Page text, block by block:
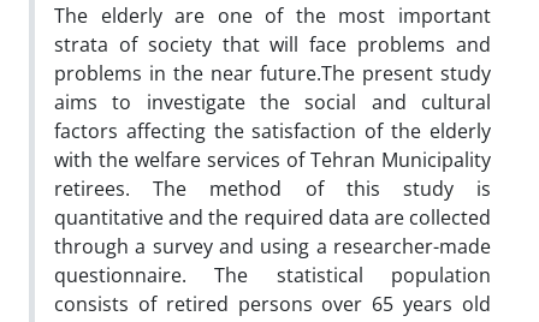
The elderly are one of the most important
strata of society that will face problems and
problems in the near future.The present study
aims to investigate the social and cultural
factors affecting the satisfaction of the elderly
with the welfare services of Tehran Municipality
retirees. The method of this study is
quantitative and the required data are collected
through a survey and using a researcher-made
questionnaire. The statistical population
consists of retired persons over 65 years old